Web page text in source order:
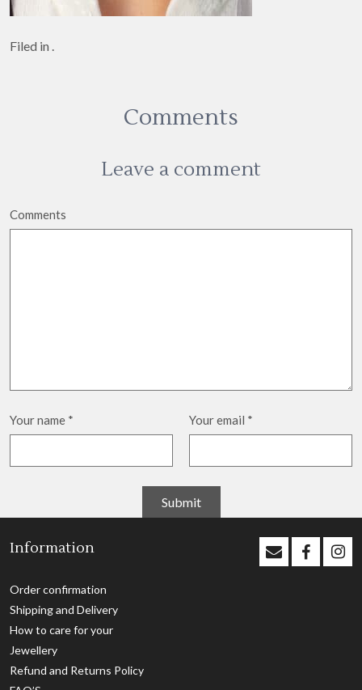
Filed in .
Comments
Leave a comment
Comments
Your name * Your email *
Information
Order confirmation
Shipping and Delivery
How to care for your
Jewellery
Refund and Returns Policy